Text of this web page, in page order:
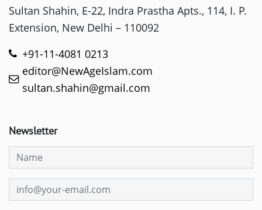
Sultan Shahin, E-22, Indra Prastha Apts., 114, I. P.
Extension, New Delhi – 110092
+91-11-4081 0213
editor@NewAgeIslam.com
sultan.shahin@gmail.com
Newsletter